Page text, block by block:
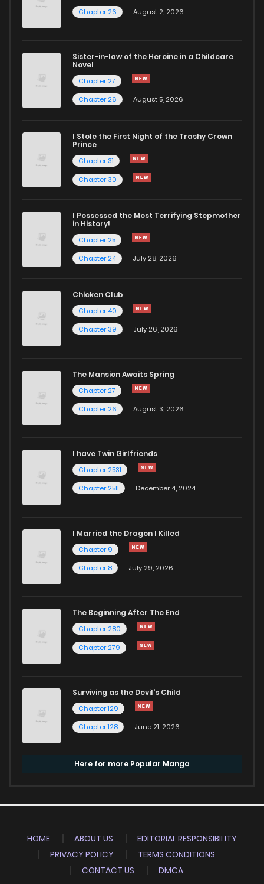
Chapter 26
August 2, 2026
Sister-in-law of the Heroine in a Childcare
Novel
Chapter 27
Chapter 26
August 5, 2026
I Stole the First Night of the Trashy Crown
Prince
Chapter 31
Chapter 30
I Possessed the Most Terrifying Stepmother
in History!
Chapter 25
Chapter 24
July 28, 2026
Chicken Club
Chapter 40
Chapter 39
July 26, 2026
The Mansion Awaits Spring
Chapter 27
Chapter 26
August 3, 2026
I have Twin Girlfriends
Chapter 2531
Chapter 2511
December 4, 2024
I Married the Dragon I Killed
Chapter 9
Chapter 8
July 29, 2026
The Beginning After The End
Chapter 280
Chapter 279
Surviving as the Devil's Child
Chapter 129
Chapter 128
June 21, 2026
Here for more Popular Manga
HOME ABOUT US
EDITORIAL RESPONSIBILITY
PRIVACY POLICY
TERMS CONDITIONS
CONTACT US
DMCA